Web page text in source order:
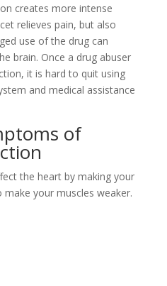
creates more intense
relieves pain, but also
use of the drug can
brain. Once a drug abuser
it is hard to quit using
and medical assistance
of
the heart by making your
your muscles weaker.